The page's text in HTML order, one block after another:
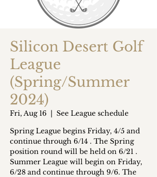
Silicon Desert Golf
League
(Spring/Summer
2024)
Fri, Aug 16
  |
See League schedule
Spring League begins Friday, 4/5 and
continue through 6/14 . The Spring
position round will be held on 6/21 .
Summer League will begin on Friday,
6/28 and continue through 9/6. The